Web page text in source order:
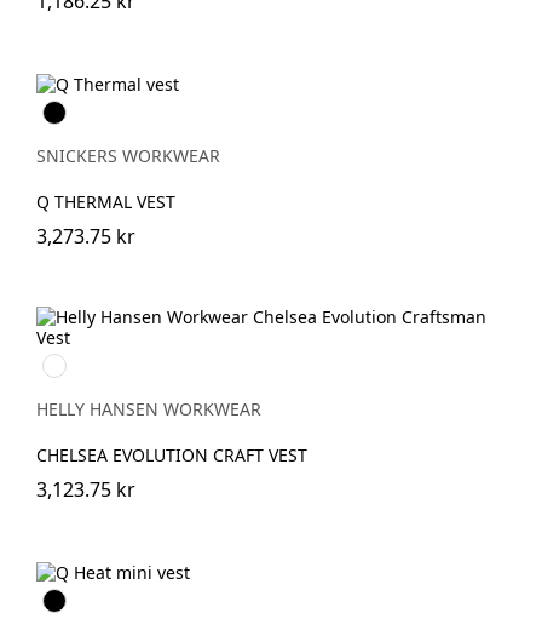
Svart
SNICKERS WORKWEAR
Q THERMAL VEST
3,273.75 kr
990
BLACK
HELLY HANSEN WORKWEAR
CHELSEA EVOLUTION CRAFT VEST
3,123.75 kr
Svart